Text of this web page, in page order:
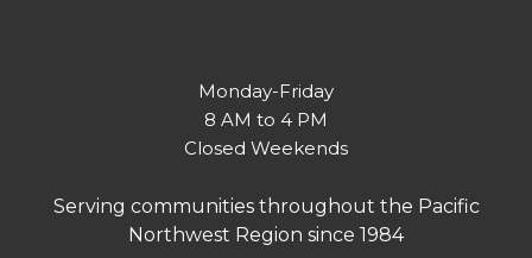
Monday-Friday
8 AM to 4 PM
Closed Weekends
Serving communities throughout the Pacific
Northwest Region since 1984